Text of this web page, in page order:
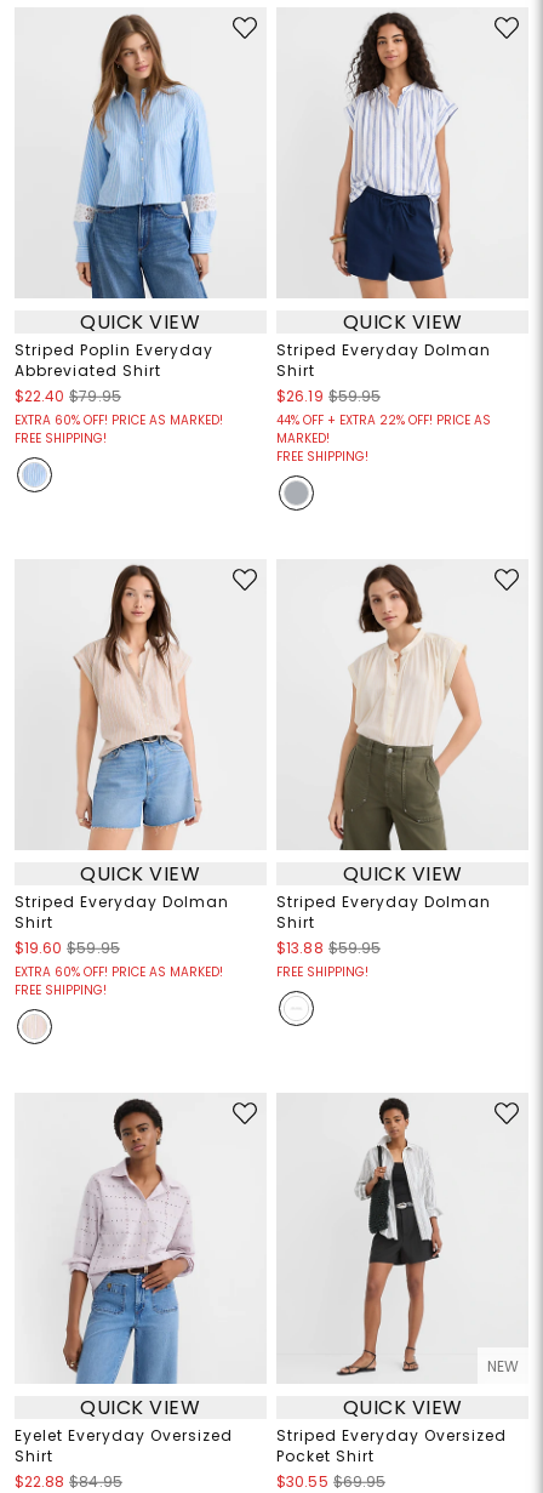
QUICK VIEW
Striped Poplin Everyday
Abbreviated Shirt
$22.40 $79.95
EXTRA 60% OFF! PRICE AS MARKED!
FREE SHIPPING!
QUICK VIEW
Striped Everyday Dolman
Shirt
$26.19 $59.95
44% OFF + EXTRA 22% OFF! PRICE AS
MARKED!
FREE SHIPPING!
QUICK VIEW
Striped Everyday Dolman
Shirt
$19.60 $59.95
EXTRA 60% OFF! PRICE AS MARKED!
FREE SHIPPING!
QUICK VIEW
Striped Everyday Dolman
Shirt
$13.88 $59.95
FREE SHIPPING!
QUICK VIEW
Eyelet Everyday Oversized
Shirt
$22.88 $84.95
NEW
QUICK VIEW
Striped Everyday Oversized
Pocket Shirt
$30.55 $69.95